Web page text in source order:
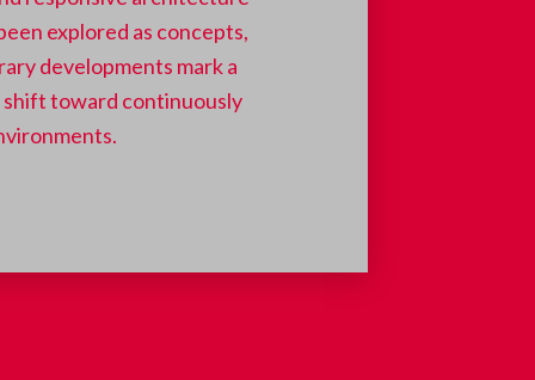
explored as concepts,
developments mark a
toward continuously